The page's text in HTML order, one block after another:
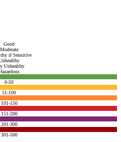
Good
Moderate
if Sensitive
Unhealthy
0-50
51-100
101-150
151-200
201-300
301-500